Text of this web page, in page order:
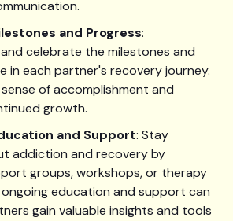
and Progress:
celebrate the milestones and
in each partner's recovery journey.
of accomplishment and
growth.
and Support: Stay
addiction and recovery by
groups, workshops, or therapy
ongoing education and support can
gain valuable insights and tools